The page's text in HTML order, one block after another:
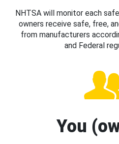
NHTSA will monitor each
owners receive safe, free,
from manufacturers
and Federal
You